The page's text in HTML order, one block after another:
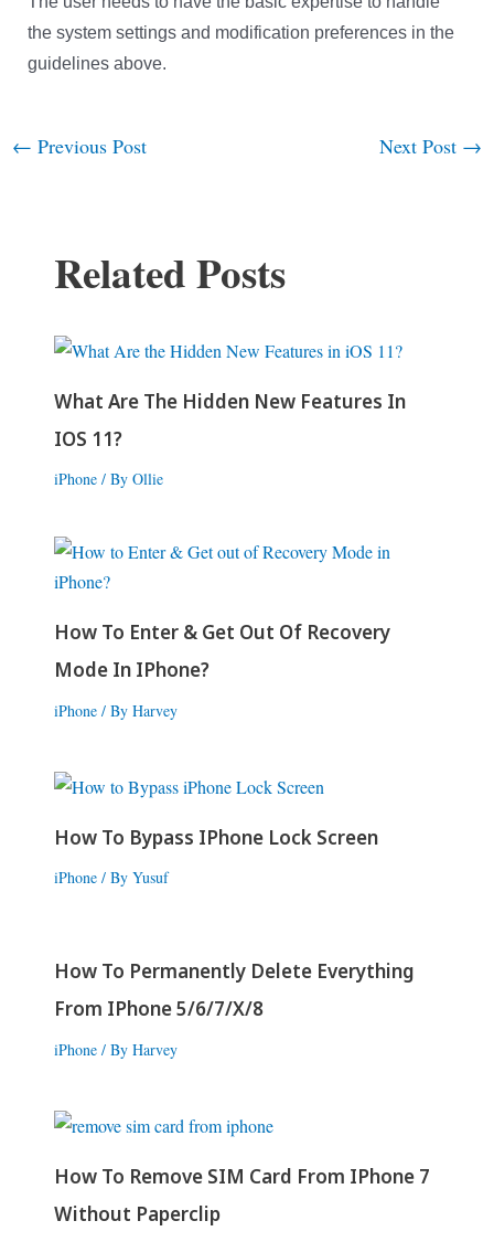
the system settings and modification preferences in the
guidelines above.
Post
← Previous Post Next Post →
Related Posts
What Are The Hidden New Features In
IOS 11?
iPhone/ By Ollie
How To Enter & Get Out Of Recovery
Mode In IPhone?
iPhone/ By Harvey
How To Bypass IPhone Lock Screen
iPhone/ By Yusuf
How To Permanently Delete Everything
From IPhone 5/6/7/X/8
iPhone/ By Harvey
How To Remove SIM Card From IPhone 7
Without Paperclip